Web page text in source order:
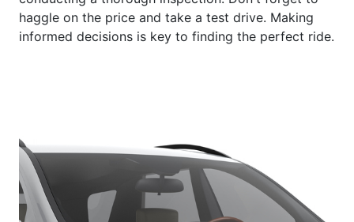
haggle on the price and take a test drive. Making
informed decisions is key to finding the perfect ride.